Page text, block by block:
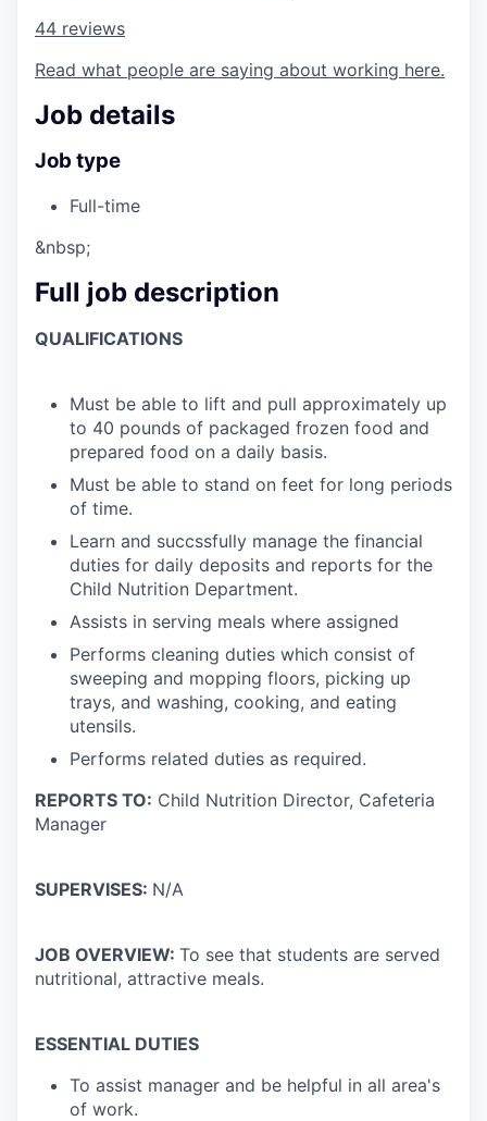
44 reviews
Read what people are saying about working here.
Job details
Job type
Full-time
&nbsp;
Full job description
QUALIFICATIONS
Must be able to lift and pull approximately up
to 40 pounds of packaged frozen food and
prepared food on a daily basis.
Must be able to stand on feet for long periods
of time.
Learn and succssfully manage the financial
duties for daily deposits and reports for the
Child Nutrition Department.
Assists in serving meals where assigned
Performs cleaning duties which consist of
sweeping and mopping floors, picking up
trays, and washing, cooking, and eating
utensils.
Performs related duties as required.
REPORTS TO: Child Nutrition Director, Cafeteria
Manager
SUPERVISES: N/A
JOB OVERVIEW: To see that students are served
nutritional, attractive meals.
ESSENTIAL DUTIES
To assist manager and be helpful in all area's
of work.